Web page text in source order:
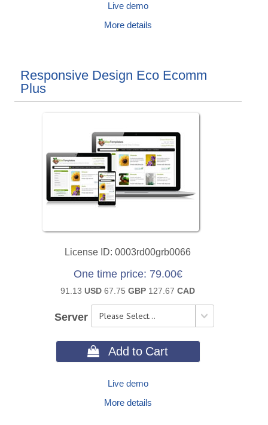
Live demo
More details
Responsive Design Eco Ecomm
Plus
License ID 0003rd00grb0066
One time price 79.00€
91.13USD 67.75GBP 127.67CAD
Server
 Add to Cart
Live demo
More details